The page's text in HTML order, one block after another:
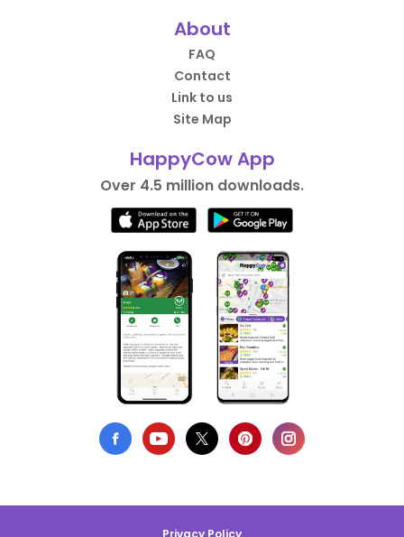
About
FAQ
Contact
Link to us
Site Map
HappyCow App
Over 4.5 million downloads.